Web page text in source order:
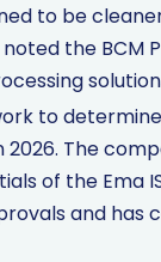
to be
the BCM
to
The
of the Ema
and has